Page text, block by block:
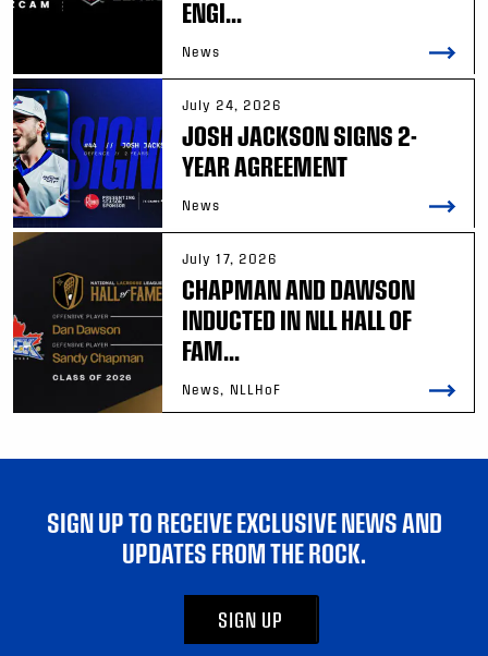
ENGI...
News
July 24, 2026
JOSH JACKSON SIGNS 2-
YEAR AGREEMENT
News
July 17, 2026
CHAPMAN AND DAWSON
INDUCTED IN NLL HALL OF
FAM...
News, NLLHoF
SIGN UP TO RECEIVE EXCLUSIVE NEWS AND
UPDATES FROM THE ROCK.
SIGN UP